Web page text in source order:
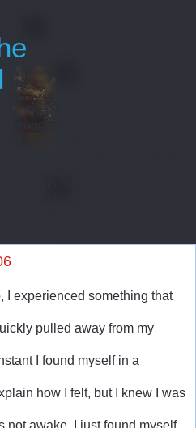
regard myself as an
I experienced something that
pulled away from my
I found myself in a
how I felt, but I knew I was
not awake. I just found myself